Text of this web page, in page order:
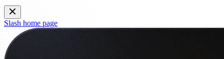
Slashhome page